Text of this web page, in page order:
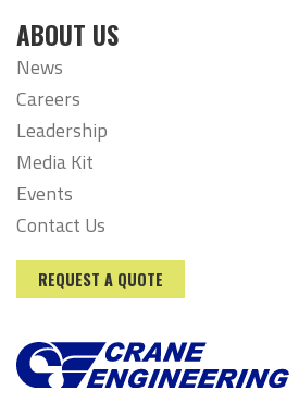
ABOUT US
News
Careers
Leadership
Media Kit
Events
Contact Us
REQUEST A QUOTE